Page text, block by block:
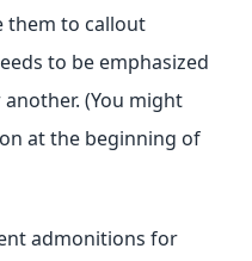
them to callout
to be emphasized
(You might
at the beginning of
admonitions for